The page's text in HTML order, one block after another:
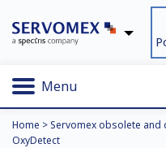
Menu
Home > Servomex obsolete
OxyDetect